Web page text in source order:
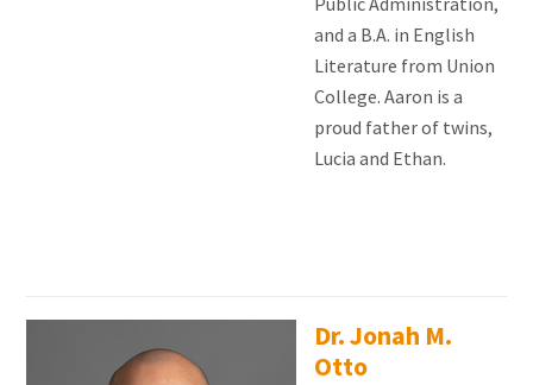
and a B.A. in English
Literature from Union
College. Aaron is a
proud father of twins,
Lucia and Ethan.
Dr. Jonah M.
Otto